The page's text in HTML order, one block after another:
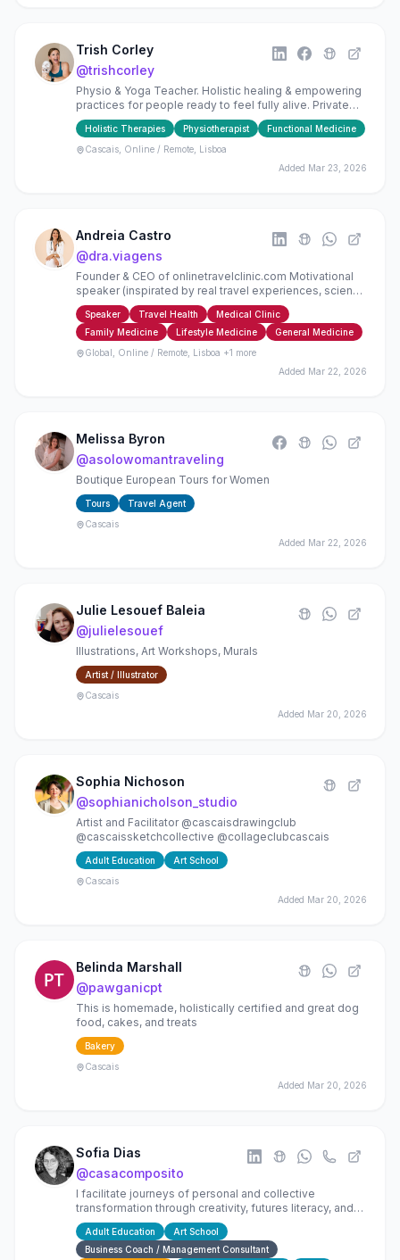
Trish Corley
@trishcorley
Physio & Yoga Teacher. Holistic healing & empowering
practices for people ready to feel fully alive. Private
sessions, group yoga classes, & teacher trainings.
Holistic Therapies Physiotherapist
Functional Medicine
Cascais, Online / Remote, Lisboa
Added Mar 23, 2026
Andreia Castro
@dra.viagens
Founder & CEO of onlinetravelclinic.com Motivational
speaker (inspirated by real travel experiences, science
behind health + wellbeing and entrepreneurship)
Speaker Travel Health
Medical Clinic
Family Medicine
Lifestyle Medicine
General Medicine
Global, Online / Remote, Lisboa +1 more
Added Mar 22, 2026
Melissa Byron
@asolowomantraveling
Boutique European Tours for Women
Tours
Travel Agent
Cascais
Added Mar 22, 2026
Julie Lesouef Baleia
@julielesouef
Illustrations, Art Workshops, Murals
Artist / Illustrator
Cascais
Added Mar 20, 2026
Sophia Nichoson
@sophianicholson_studio
Artist and Facilitator @cascaisdrawingclub
@cascaissketchcollective @collageclubcascais
Adult Education
Art School
Cascais
Added Mar 20, 2026
Belinda Marshall
@pawganicpt
This is homemade, holistically certified and great dog
food, cakes, and treats
Bakery
Cascais
Added Mar 20, 2026
Sofia Dias
@casacomposito
I facilitate journeys of personal and collective
transformation through creativity, futures literacy, and
wellbeing, because the future is built now.
Adult Education
Art School
Business Coach / Management Consultant